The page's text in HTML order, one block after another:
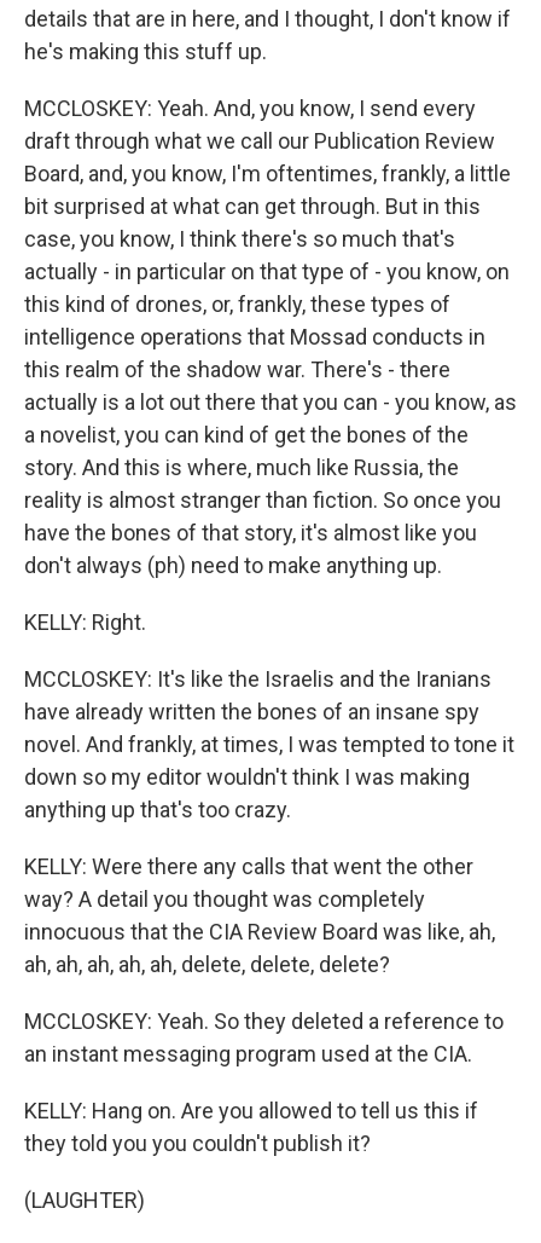
details that are in here, and I thought, I don't know if
he's making this stuff up.
MCCLOSKEY: Yeah. And, you know, I send every
draft through what we call our Publication Review
Board, and, you know, I'm oftentimes, frankly, a little
bit surprised at what can get through. But in this
case, you know, I think there's so much that's
actually - in particular on that type of - you know, on
this kind of drones, or, frankly, these types of
intelligence operations that Mossad conducts in
this realm of the shadow war. There's - there
actually is a lot out there that you can - you know, as
a novelist, you can kind of get the bones of the
story. And this is where, much like Russia, the
reality is almost stranger than fiction. So once you
have the bones of that story, it's almost like you
don't always (ph) need to make anything up.
KELLY: Right.
MCCLOSKEY: It's like the Israelis and the Iranians
have already written the bones of an insane spy
novel. And frankly, at times, I was tempted to tone it
down so my editor wouldn't think I was making
anything up that's too crazy.
KELLY: Were there any calls that went the other
way? A detail you thought was completely
innocuous that the CIA Review Board was like, ah,
ah, ah, ah, ah, ah, delete, delete, delete?
MCCLOSKEY: Yeah. So they deleted a reference to
an instant messaging program used at the CIA.
KELLY: Hang on. Are you allowed to tell us this if
they told you you couldn't publish it?
(LAUGHTER)